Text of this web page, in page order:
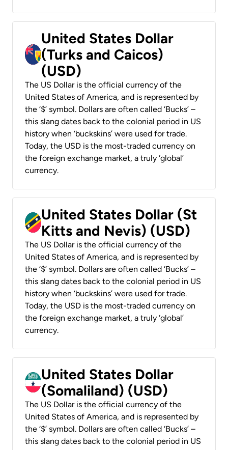
United States Dollar
(Turks and Caicos)
(USD)
The US Dollar is the official currency of the
United States of America, and is represented by
the ‘$’ symbol. Dollars are often called ‘Bucks’ –
this slang dates back to the colonial period in US
history when ‘buckskins’ were used for trade.
Today, the USD is the most-traded currency on
the foreign exchange market, a truly ‘global’
currency.
United States Dollar (St
Kitts and Nevis) (USD)
The US Dollar is the official currency of the
United States of America, and is represented by
the ‘$’ symbol. Dollars are often called ‘Bucks’ –
this slang dates back to the colonial period in US
history when ‘buckskins’ were used for trade.
Today, the USD is the most-traded currency on
the foreign exchange market, a truly ‘global’
currency.
United States Dollar
(Somaliland) (USD)
The US Dollar is the official currency of the
United States of America, and is represented by
the ‘$’ symbol. Dollars are often called ‘Bucks’ –
this slang dates back to the colonial period in US